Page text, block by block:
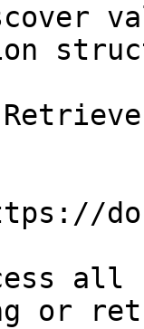
all
or